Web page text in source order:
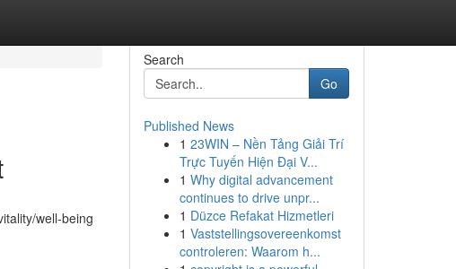
well-being
Search
Go
Published News
1 23WIN – Nền Tảng Giải Trí
Trực Tuyến Hiện Đại V...
1 Why digital advancement
continues to drive unpr...
1 Düzce Refakat Hizmetleri
1 Vaststellingsovereenkomst
controleren: Waarom h...